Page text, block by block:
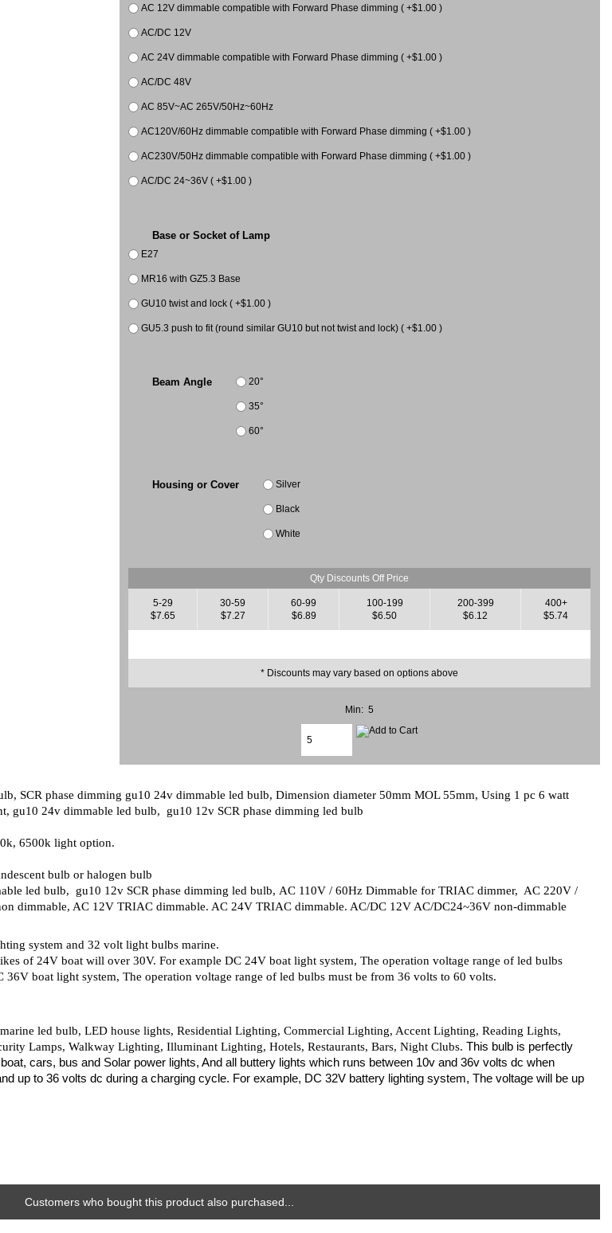
AC 12V dimmable compatible with Forward Phase dimming ( +$1.00 )
AC/DC 12V
AC 24V dimmable compatible with Forward Phase dimming ( +$1.00 )
AC/DC 48V
AC 85V~AC 265V/50Hz~60Hz
AC120V/60Hz dimmable compatible with Forward Phase dimming ( +$1.00 )
AC230V/50Hz dimmable compatible with Forward Phase dimming ( +$1.00 )
AC/DC 24~36V ( +$1.00 )
Base or Socket of Lamp
E27
MR16 with GZ5.3 Base
GU10 twist and lock ( +$1.00 )
GU5.3 push to fit (round similar GU10 but not twist and lock) ( +$1.00 )
Beam Angle 20°
35°
60°
Housing or Cover Silver
Black
White
Qty Discounts Off Price
5-29
$7.65
30-59
$7.27
60-99
$6.89
100-199
$6.50
200-399
$6.12
400+
$5.74
* Discounts may vary based on options above
Min: 5
SCR phase dimming gu10 24v dimmable led bulb, Dimension diameter 50mm MOL 55mm, Using 1 pc 6 watt
gu10 24v dimmable led bulb, gu10 12v SCR phase dimming led bulb
6500k light option.
bulb or halogen bulb
led bulb, gu10 12v SCR phase dimming led bulb, AC 110V / 60Hz Dimmable for TRIAC dimmer, AC 220V /
dimmable, AC 12V TRIAC dimmable. AC 24V TRIAC dimmable. AC/DC 12V AC/DC24~36V non-dimmable
system and 32 volt light bulbs marine.
of 24V boat will over 30V. For example DC 24V boat light system, The operation voltage range of led bulbs
boat light system, The operation voltage range of led bulbs must be from 36 volts to 60 volts.
led bulb, LED house lights, Residential Lighting, Commercial Lighting, Accent Lighting, Reading Lights,
Lamps, Walkway Lighting, Illuminant Lighting, Hotels, Restaurants, Bars, Night Clubs. This bulb is perfectly
cars, bus and Solar power lights, And all buttery lights which runs between 10v and 36v volts dc when
up to 36 volts dc during a charging cycle. For example, DC 32V battery lighting system, The voltage will be up
Customers who bought this product also purchased...